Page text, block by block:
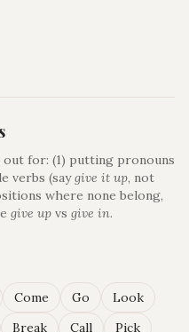
out for: (1) putting pronouns
verbs (saygive it up, not
where none belong,
give up vs give in.
Come Go
Look
Break Call
Pick